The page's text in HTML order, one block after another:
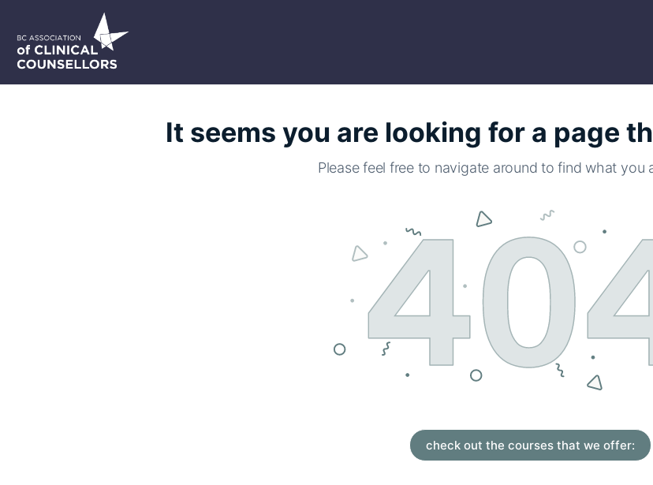
It seems you are looking for a page
Please feel free to navigate around to find what you
check out the courses that we offer: